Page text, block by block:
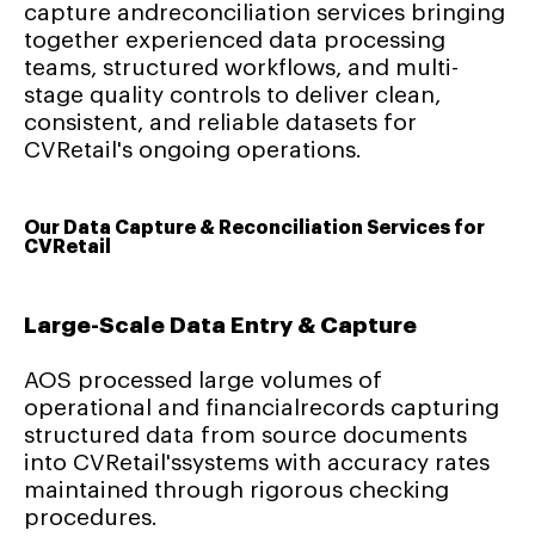
capture andreconciliation services bringing
together experienced data processing
teams, structured workflows, and multi-
stage quality controls to deliver clean,
consistent, and reliable datasets for
CVRetail's ongoing operations.
Our Data Capture & Reconciliation Services for
CVRetail
Large-Scale Data Entry & Capture
AOS processed large volumes of
operational and financialrecords capturing
structured data from source documents
into CVRetail'ssystems with accuracy rates
maintained through rigorous checking
procedures.